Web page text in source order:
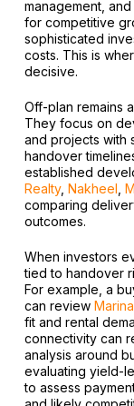
management,
for competitive
sophisticated
costs. This is
decisive.
Off-plan remains
They focus on
and projects with
handover
established
Realty, Nakheel
comparing
outcomes.
When investors
tied to handover
For example, a
can review
fit and rental
connectivity can
analysis around
evaluating yield-
to assess